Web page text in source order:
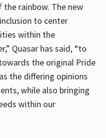
rainbow. The new
to center
within the
Quasar has said, “to
the original Pride
the differing opinions
while also bringing
within our